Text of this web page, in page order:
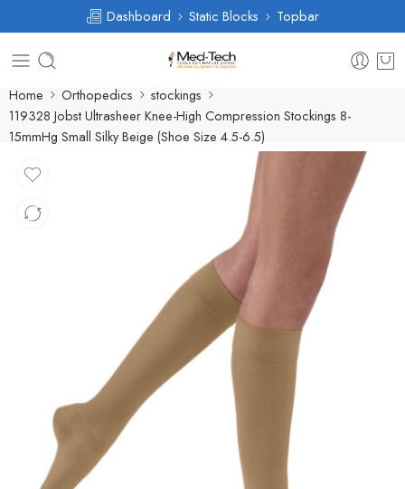
Dashboard Static Blocks Topbar
Home Orthopedics
stockings
119328 Jobst Ultrasheer Knee-High Compression Stockings 8-
15mmHg Small Silky Beige (Shoe Size 4.5-6.5)